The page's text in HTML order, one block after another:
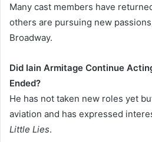
Many cast members have
others are pursuing new
Broadway.
Did Iain Armitage Continue
Ended?
He has not taken new roles yet
aviation and has expressed
Little Lies.